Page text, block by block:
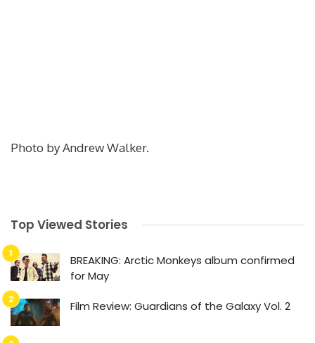
Photo by Andrew Walker.
Top Viewed Stories
BREAKING: Arctic Monkeys album confirmed
for May
Film Review: Guardians of the Galaxy Vol. 2